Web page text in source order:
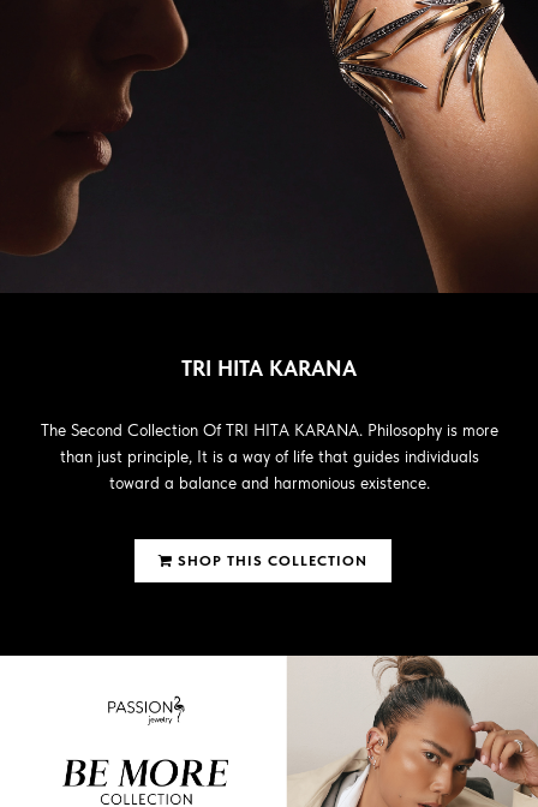
TRI HITA KARANA
The Second Collection Of TRI HITA KARANA. Philosophy is more
than just principle, It is a way of life that guides individuals
toward a balance and harmonious existence.
SHOP THIS COLLECTION